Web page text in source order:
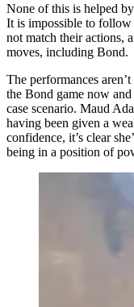
None of this is helped
It is impossible to follow
not match their actions,
moves, including Bond.
The performances
the Bond game now
case scenario. Maud
having been given a
confidence, it’s clear
being in a position of